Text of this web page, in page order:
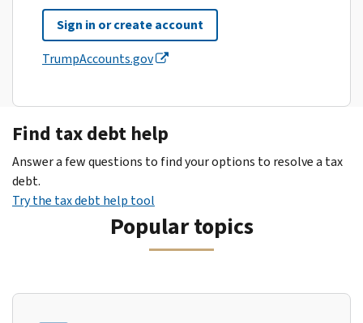
Sign in or create account
TrumpAccounts.gov
Find tax debt help
Answer a few questions to find your options to resolve a tax
debt.
Try the tax debt help tool
Popular topics